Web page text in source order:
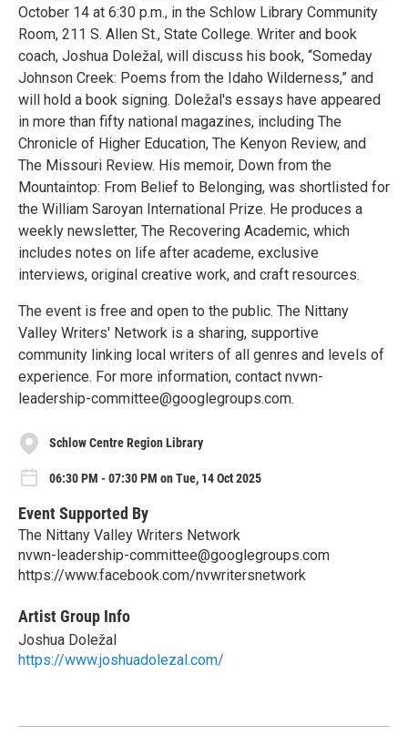
October 14 at 6:30 p.m., in the Schlow Library Community
Room, 211 S. Allen St., State College. Writer and book
coach, Joshua Doležal, will discuss his book, “Someday
Johnson Creek: Poems from the Idaho Wilderness,” and
will hold a book signing. Doležal's essays have appeared
in more than fifty national magazines, including The
Chronicle of Higher Education, The Kenyon Review, and
The Missouri Review. His memoir, Down from the
Mountaintop: From Belief to Belonging, was shortlisted for
the William Saroyan International Prize. He produces a
weekly newsletter, The Recovering Academic, which
includes notes on life after academe, exclusive
interviews, original creative work, and craft resources.
The event is free and open to the public. The Nittany
Valley Writers' Network is a sharing, supportive
community linking local writers of all genres and levels of
experience. For more information, contact nvwn-
leadership-committee@googlegroups.com.
Schlow Centre Region Library
06:30 PM - 07:30 PM on Tue, 14 Oct 2025
Event Supported By
The Nittany Valley Writers Network
nvwn-leadership-committee@googlegroups.com
https://www.facebook.com/nvwritersnetwork
Artist Group Info
Joshua Doležal
https://www.joshuadolezal.com/